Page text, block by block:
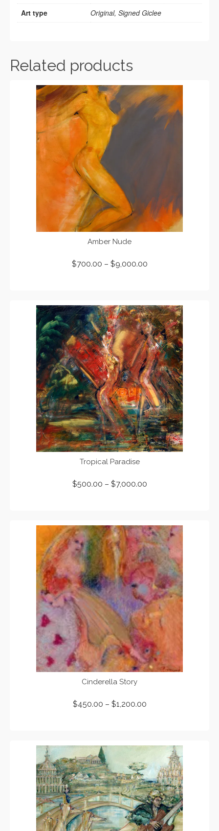
Art type
Original, Signed Giclee
Related products
Amber Nude
$700.00 – $9,000.00
Tropical Paradise
$500.00 – $7,000.00
Cinderella Story
$450.00 – $1,200.00